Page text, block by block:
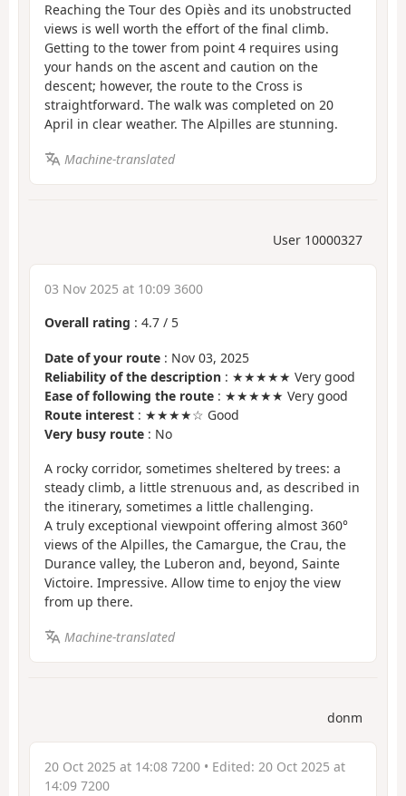
Reaching the Tour des Opiès and its unobstructed
views is well worth the effort of the final climb.
Getting to the tower from point 4 requires using
your hands on the ascent and caution on the
descent; however, the route to the Cross is
straightforward. The walk was completed on 20
April in clear weather. The Alpilles are stunning.
Machine-translated
User 10000327
03 Nov 2025 at 10:09 3600
Overall rating : 4.7 / 5
Date of your route : Nov 03, 2025
Reliability of the description : ★★★★★ Very good
Ease of following the route : ★★★★★ Very good
Route interest : ★★★★☆ Good
Very busy route : No
A rocky corridor, sometimes sheltered by trees: a
steady climb, a little strenuous and, as described in
the itinerary, sometimes a little challenging.
A truly exceptional viewpoint offering almost 360°
views of the Alpilles, the Camargue, the Crau, the
Durance valley, the Luberon and, beyond, Sainte
Victoire. Impressive. Allow time to enjoy the view
from up there.
Machine-translated
donm
20 Oct 2025 at 14:08 7200 • Edited: 20 Oct 2025 at
14:09 7200